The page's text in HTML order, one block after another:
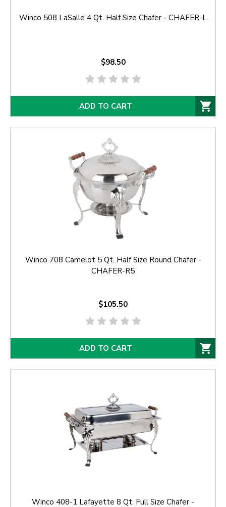
Winco 508 LaSalle 4 Qt. Half Size Chafer - CHAFER-L
$98.50
ADD TO CART
Winco 708 Camelot 5 Qt. Half Size Round Chafer -
CHAFER-R5
$105.50
ADD TO CART
Winco 408-1 Lafayette 8 Qt. Full Size Chafer -